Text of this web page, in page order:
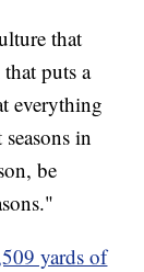
that
puts a
everything
in
be
yards of